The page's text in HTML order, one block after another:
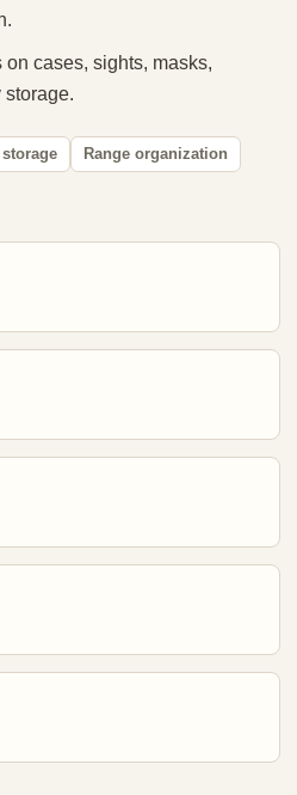
cases, sights, masks,
storage.
storage
Range organization